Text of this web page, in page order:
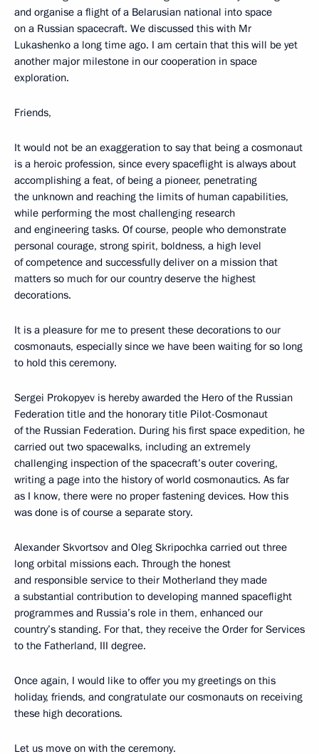
and organise a flight of a Belarusian national into space
on a Russian spacecraft. We discussed this with Mr
Lukashenko a long time ago. I am certain that this will be yet
another major milestone in our cooperation in space
exploration.
Friends,
It would not be an exaggeration to say that being a cosmonaut
is a heroic profession, since every spaceflight is always about
accomplishing a feat, of being a pioneer, penetrating
the unknown and reaching the limits of human capabilities,
while performing the most challenging research
and engineering tasks. Of course, people who demonstrate
personal courage, strong spirit, boldness, a high level
of competence and successfully deliver on a mission that
matters so much for our country deserve the highest
decorations.
It is a pleasure for me to present these decorations to our
cosmonauts, especially since we have been waiting for so long
to hold this ceremony.
Sergei Prokopyev is hereby awarded the Hero of the Russian
Federation title and the honorary title Pilot-Cosmonaut
of the Russian Federation. During his first space expedition, he
carried out two spacewalks, including an extremely
challenging inspection of the spacecraft’s outer covering,
writing a page into the history of world cosmonautics. As far
as I know, there were no proper fastening devices. How this
was done is of course a separate story.
Alexander Skvortsov and Oleg Skripochka carried out three
long orbital missions each. Through the honest
and responsible service to their Motherland they made
a substantial contribution to developing manned spaceflight
programmes and Russia’s role in them, enhanced our
country’s standing. For that, they receive the Order for Services
to the Fatherland, III degree.
Once again, I would like to offer you my greetings on this
holiday, friends, and congratulate our cosmonauts on receiving
these high decorations.
Let us move on with the ceremony.